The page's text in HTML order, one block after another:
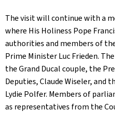
The visit will continue with a
where His Holiness Pope
authorities and members of
Prime Minister Luc Frieden.
the Grand Ducal couple, the
Deputies, Claude Wiseler, and
Lydie Polfer. Members of
as representatives from the